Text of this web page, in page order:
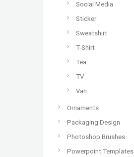
Social Media
Sticker
Sweatshirt
T-Shirt
Tea
TV
Van
Ornaments
Packaging Design
Photoshop Brushes
Powerpoint Templates